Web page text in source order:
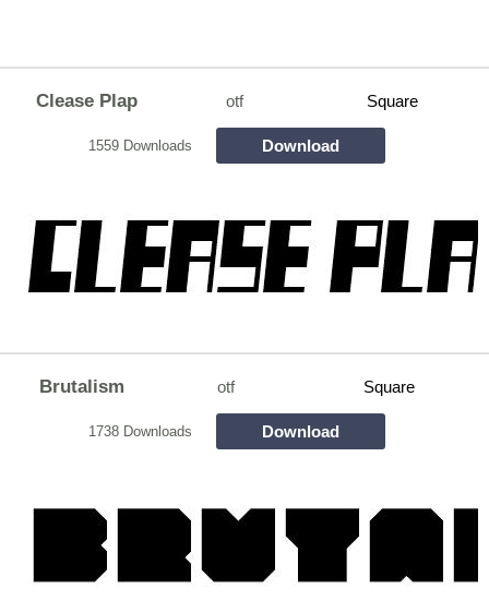
Clease Plap otf Square
1559 Downloads Download
Brutalism otf Square
1738 Downloads Download